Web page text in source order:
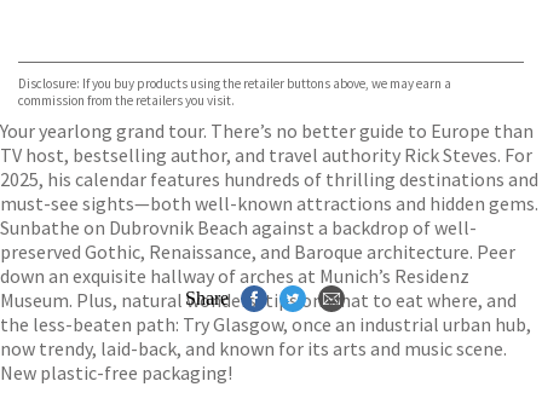
TGJones
Wordery
Disclosure: If you buy products using the retailer buttons above, we may earn a
commission from the retailers you visit.
Your yearlong grand tour. There’s no better guide to Europe than
TV host, bestselling author, and travel authority Rick Steves. For
2025, his calendar features hundreds of thrilling destinations and
must-see sights—both well-known attractions and hidden gems.
Sunbathe on Dubrovnik Beach against a backdrop of well-
preserved Gothic, Renaissance, and Baroque architecture. Peer
down an exquisite hallway of arches at Munich’s Residenz
Museum. Plus, natural wonders, tips on what to eat where, and
the less-beaten path: Try Glasgow, once an industrial urban hub,
now trendy, laid-back, and known for its arts and music scene.
New plastic-free packaging!
Share